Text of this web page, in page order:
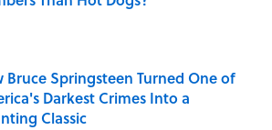
Bruce Springsteen Turned One of
Darkest Crimes Into a
Classic